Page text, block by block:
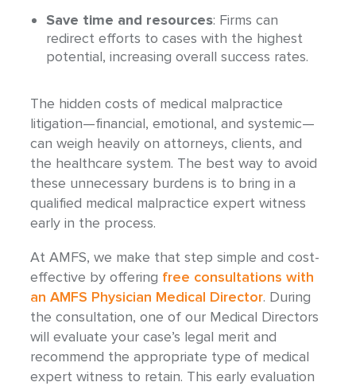
Save time and resources: Firms can
redirect efforts to cases with the highest
potential, increasing overall success rates.
The hidden costs of medical malpractice
litigation—financial, emotional, and systemic—
can weigh heavily on attorneys, clients, and
the healthcare system. The best way to avoid
these unnecessary burdens is to bring in a
qualified medical malpractice expert witness
early in the process.
At AMFS, we make that step simple and cost-
effective byoffering free consultations with
an AMFS Physician Medical Director. During
the consultation, one of our Medical Directors
will evaluate your case’s legal merit and
recommend the appropriate type of medical
expert witness to retain. This early evaluation